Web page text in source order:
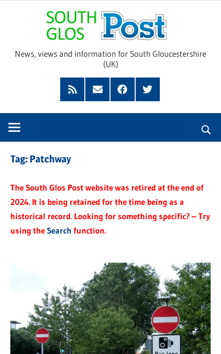
Glos
News, views and information for South Gloucestershire
(UK)
Feed
SubscribeFacebookTwitter
Tag: Patchway
The South Glos Post website was retired at the end of
2024. It is being retained for the time being as a
historical record. Looking for something specific? – Try
using theSearch function.